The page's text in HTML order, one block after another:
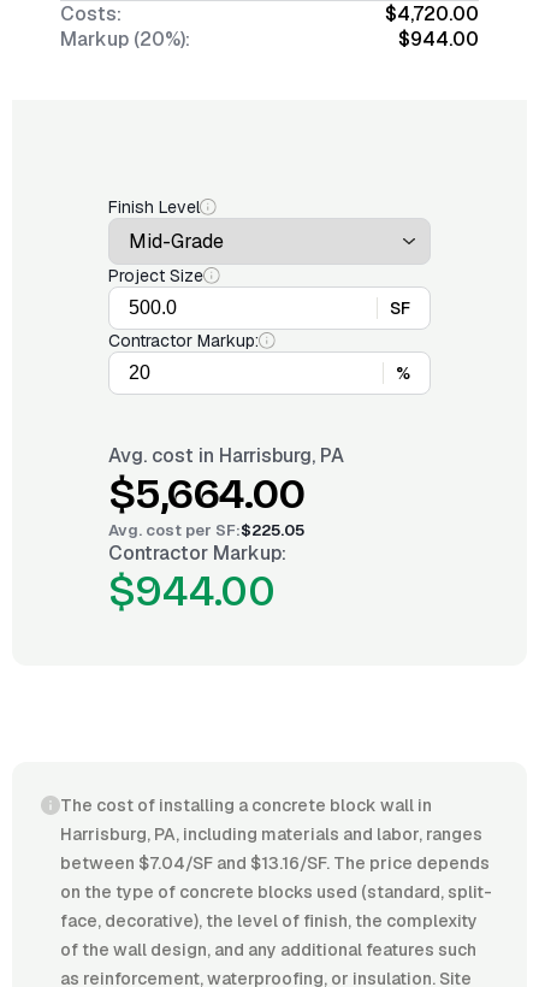
Costs:
$4,720.00
Markup (20%):
$944.00
Finish Level
Project Size
SF
Contractor Markup:
%
Avg. cost in Harrisburg, PA
$5,664.00
Avg. cost per SF:$225.05
Contractor Markup:
$944.00
The cost of installing a concrete block wall in
Harrisburg, PA, including materials and labor, ranges
between $7.04/SF and $13.16/SF. The price depends
on the type of concrete blocks used (standard, split-
face, decorative), the level of finish, the complexity
of the wall design, and any additional features such
as reinforcement, waterproofing, or insulation. Site